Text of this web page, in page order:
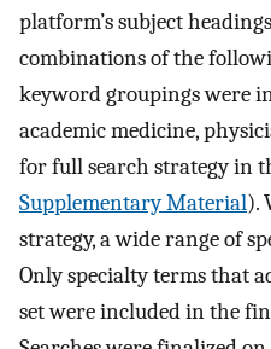
platform’s subject
combinations of the
keyword groupings were
academic medicine,
for full search strategy in
Supplementary Material).
strategy, a wide range of
Only specialty terms that
set were included in the